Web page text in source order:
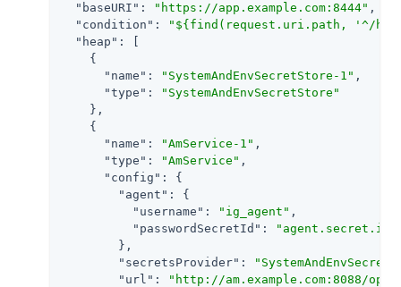
"baseURI" : "https://app.example.com:8444" ,
"condition" :
"${find(request.uri.path, '^/
"heap" : [
    {
"name" : "SystemAndEnvSecretStore-1" ,
"type" :
"SystemAndEnvSecretStore"
    },
    {
"name" : "AmService-1" ,
"type" : "AmService" ,
"config" : {
"agent" : {
"username" : "ig_agent" ,
"passwordSecretId" :
"agent.secret.id"
        },
"secretsProvider" :
"url" :
"http://am.example.com:8088/